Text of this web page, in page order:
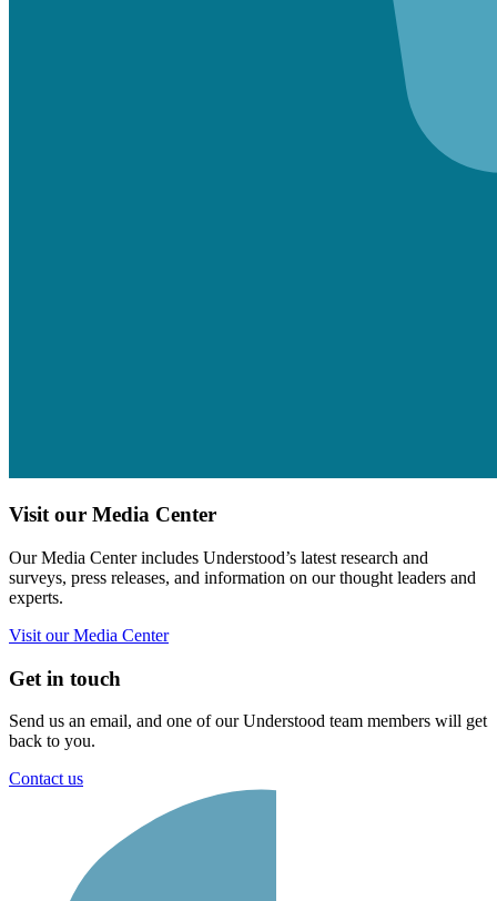
Visit our Media Center
Our Media Center includes Understood’s latest research and
surveys, press releases, and information on our thought leaders and
experts.
Visit our Media Center
Get in touch
Send us an email, and one of our Understood team members will get
back to you.
Contact us